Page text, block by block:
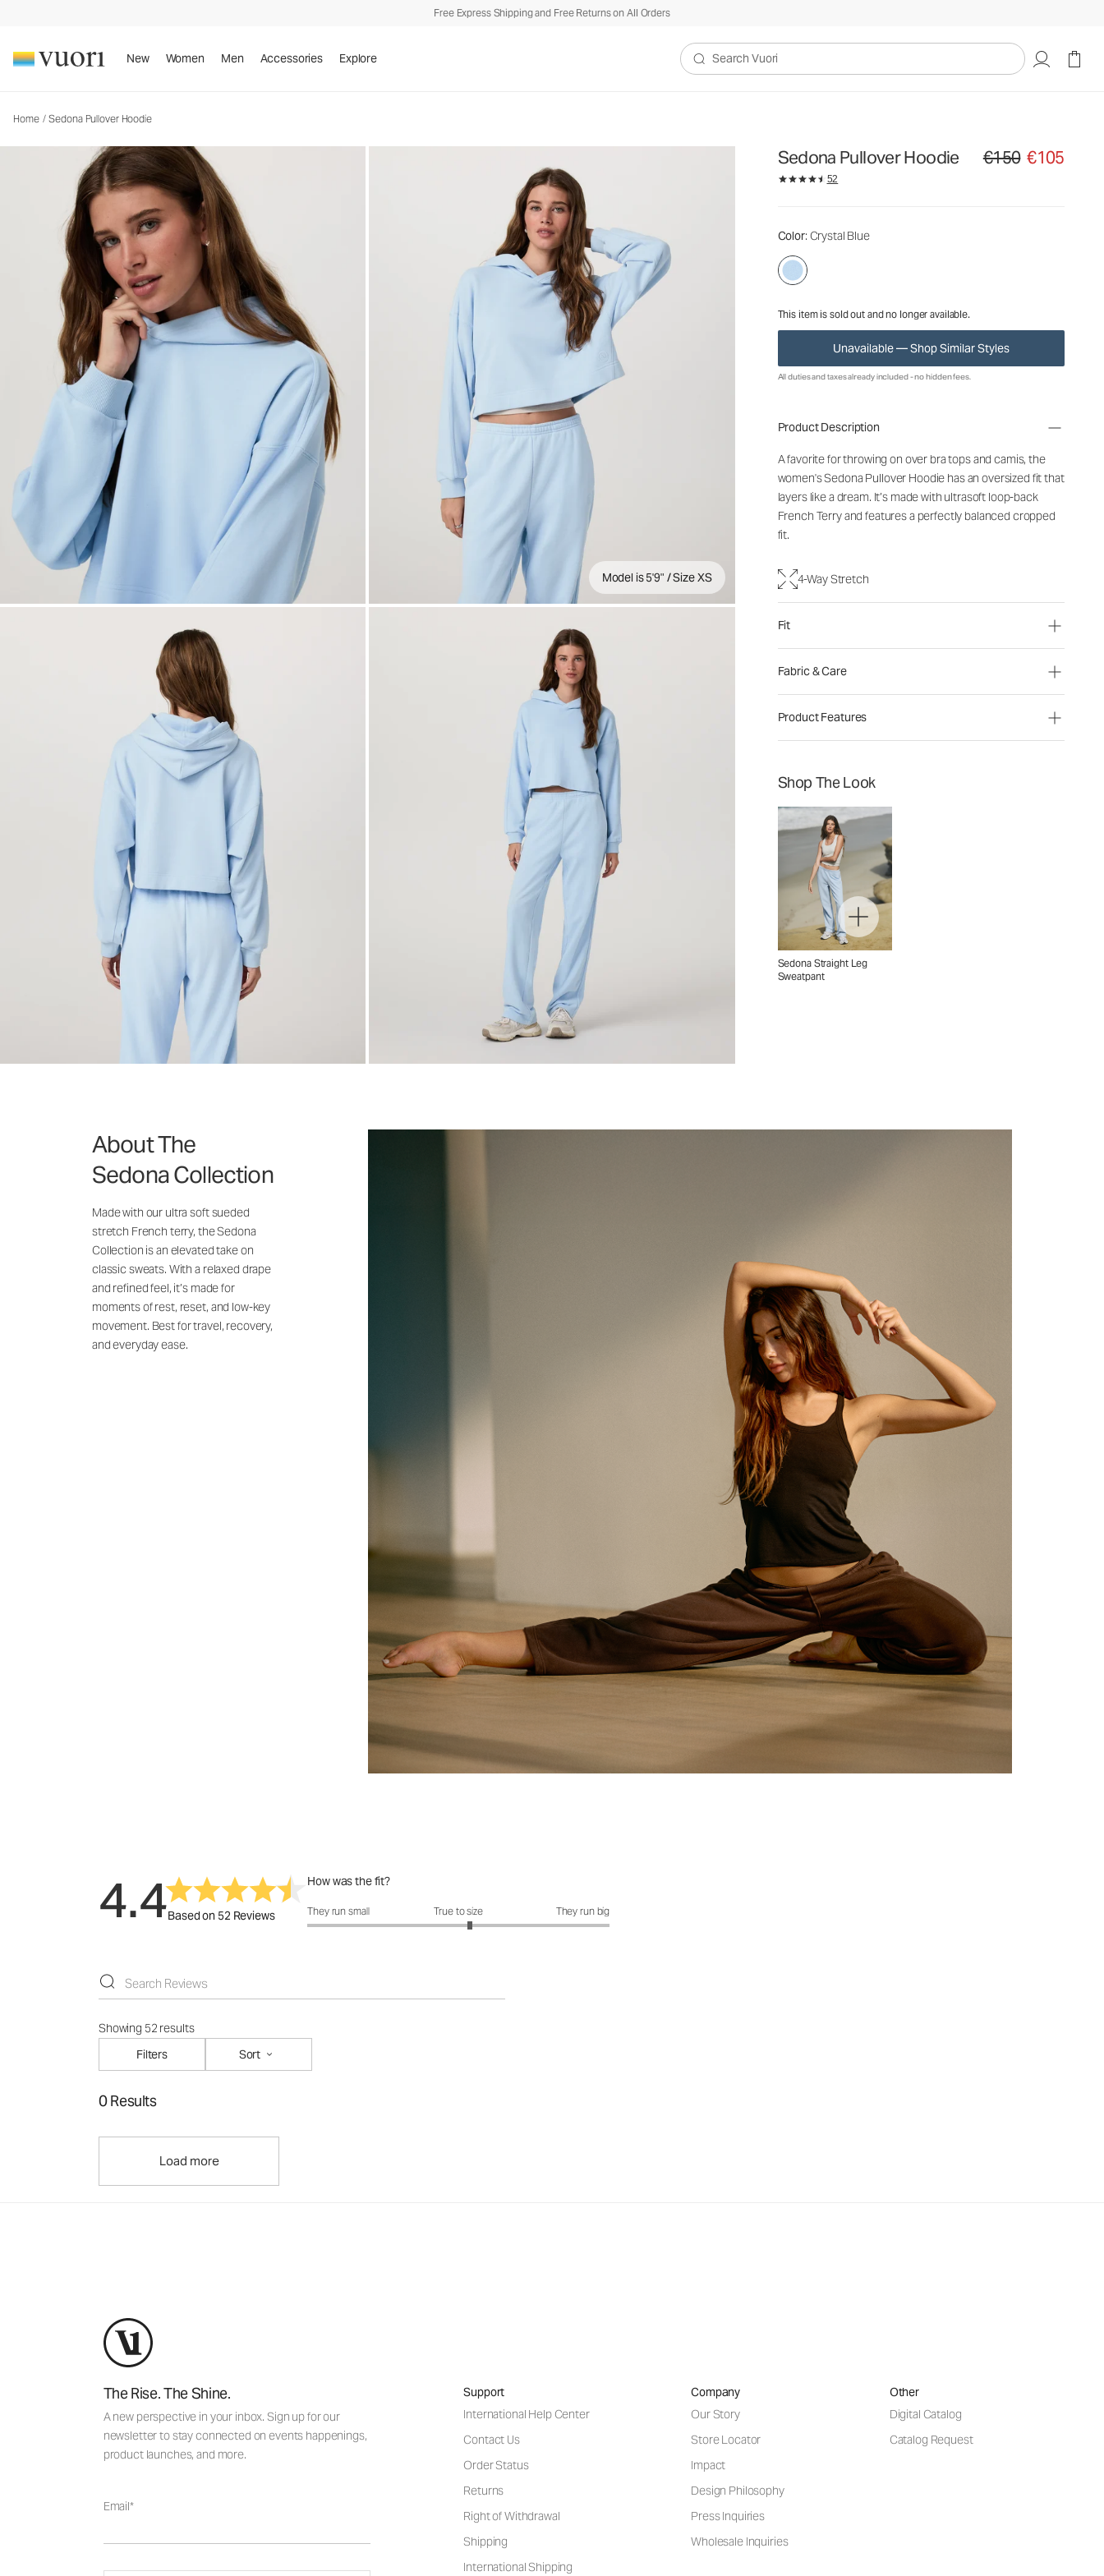
Free Express Shipping and Free Returns on All Orders
New Women Men Accessories Explore
Search Vuori
Home / Sedona Pullover Hoodie
Model is 5'9" / Size XS
Sedona Pullover Hoodie Original price €150.
€150 €105
52
Color: Crystal Blue
This item is sold out and no longer available.
Unavailable — Shop Similar Styles
Women's Fleece Hoodie
€150€105
All duties and taxes already included - no hidden fees.
Product Description
A favorite for throwing on over bra tops and camis, the
women's Sedona Pullover Hoodie has an oversized fit that
layers like a dream. It’s made with ultrasoft loop-back
French Terry and features a perfectly balanced cropped
fit.
4-Way Stretch
Fit
Fabric & Care
Product Features
Shop The Look
Sedona Straight Leg
Sweatpant
About The
Sedona Collection
Made with our ultra soft sueded
stretch French terry, the Sedona
Collection is an elevated take on
classic sweats. With a relaxed drape
and refined feel, it’s made for
moments of rest, reset, and low-key
movement. Best for travel, recovery,
and everyday ease.
4.4Based on 52 Reviews
How was the fit?
How was the fit?: 3.15 out of 5
They run small True to size They run big
Showing 52 results
Filters
Sort
0 Results
Load more
The Rise. The Shine.
A new perspective in your inbox. Sign up for our
newsletter to stay connected on events happenings,
product launches, and more.
Email
Support
International Help Center
Contact Us
Order Status
Returns
Right of Withdrawal
Shipping
International Shipping
Company
Our Story
Store Locator
Impact
Design Philosophy
Press Inquiries
Wholesale Inquiries
Other
Digital Catalog
Catalog Request